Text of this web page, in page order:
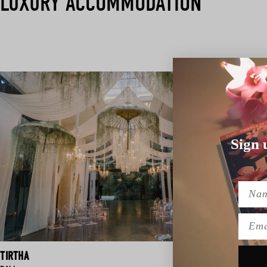
TIRTHA
Sign
Name